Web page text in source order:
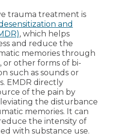
trauma treatment is
and
, which helps
and reduce the
memories through
or other forms of bi-
such as sounds or
EMDR directly
of the pain by
the disturbance
memories. It can
the intensity of
with substance use.